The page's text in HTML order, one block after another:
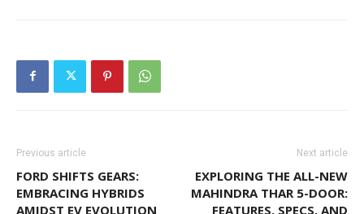
Previous article
FORD SHIFTS GEARS:
EMBRACING HYBRIDS
AMIDST EV EVOLUTION
Next article
EXPLORING THE ALL-NEW
MAHINDRA THAR 5-DOOR:
FEATURES, SPECS, AND